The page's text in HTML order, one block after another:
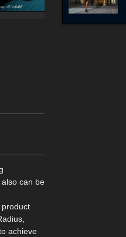
can be
achieve